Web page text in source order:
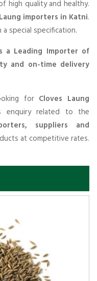
high quality and healthy.
importers in Katni.
special specification.
a Leading Importer of
and on-time delivery
for Cloves Laung
enquiry related to the
suppliers and
at competitive rates.